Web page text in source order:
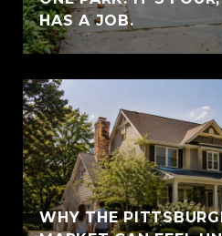
HAS A JOB.
WHY THE